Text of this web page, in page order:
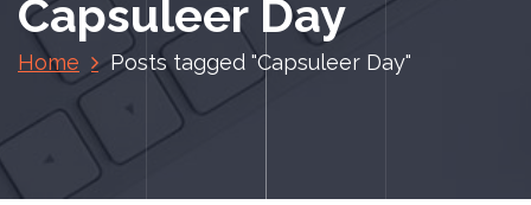
Capsuleer Day
Home Posts tagged "Capsuleer Day"